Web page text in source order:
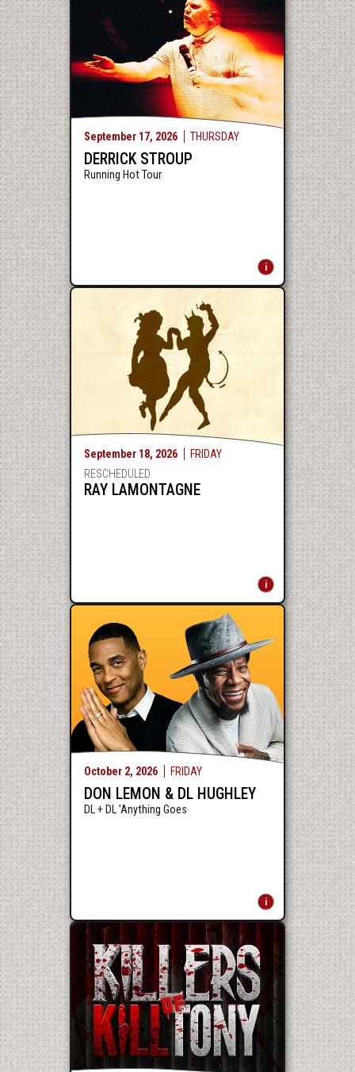
September 17, 2026 THURSDAY
DERRICK STROUP
Running Hot Tour
September 18, 2026
FRIDAY
RESCHEDULED
RAY LAMONTAGNE
October 2, 2026 FRIDAY
DON LEMON & DL HUGHLEY
DL + DL 'Anything Goes